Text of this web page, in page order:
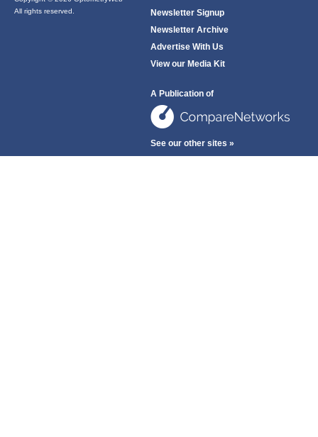
All rights reserved.
Newsletter Signup
Newsletter Archive
Advertise With Us
View our Media Kit
A Publication of
See our other sites »